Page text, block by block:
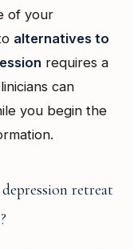
of your
alternatives to
requires a
can
you begin the
retreat